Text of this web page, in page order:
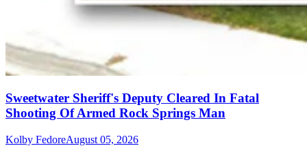
Sweetwater Sheriff's Deputy Cleared In Fatal
Shooting Of Armed Rock Springs Man
Kolby FedoreAugust 05, 2026